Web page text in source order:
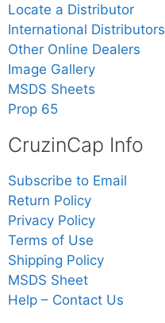
Locate a Distributor
International Distributors
Other Online Dealers
Image Gallery
MSDS Sheets
Prop 65
CruzinCap Info
Subscribe to Email
Return Policy
Privacy Policy
Terms of Use
Shipping Policy
MSDS Sheet
Help – Contact Us